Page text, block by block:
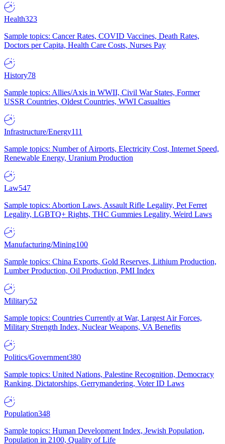
Health323
Sample topics: Cancer Rates, COVID Vaccines, Death Rates,
Doctors per Capita, Health Care Costs, Nurses Pay
History78
Sample topics: Allies/Axis in WWII, Civil War States, Former
USSR Countries, Oldest Countries, WWI Casualties
Infrastructure/Energy111
Sample topics: Number of Airports, Electricity Cost, Internet Speed,
Renewable Energy, Uranium Production
Law547
Sample topics: Abortion Laws, Assault Rifle Legality, Pet Ferret
Legality, LGBTQ+ Rights, THC Gummies Legality, Weird Laws
Manufacturing/Mining100
Sample topics: China Exports, Gold Reserves, Lithium Production,
Lumber Production, Oil Production, PMI Index
Military52
Sample topics: Countries Currently at War, Largest Air Forces,
Military Strength Index, Nuclear Weapons, VA Benefits
Politics/Government380
Sample topics: United Nations, Palestine Recognition, Democracy
Ranking, Dictatorships, Gerrymandering, Voter ID Laws
Population348
Sample topics: Human Development Index, Jewish Population,
Population in 2100, Quality of Life